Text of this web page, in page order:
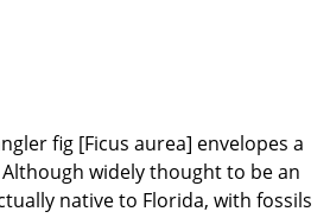
fig [Ficus aurea] envelopes a
widely thought to be an
native to Florida, with fossils